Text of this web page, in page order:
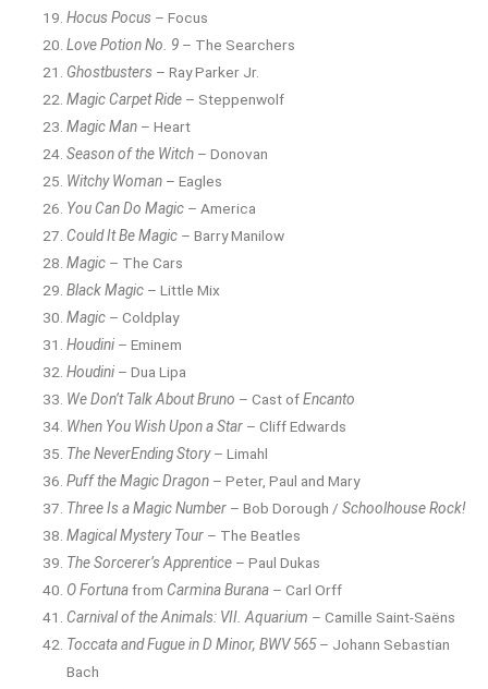
Hocus Pocus – Focus
Love Potion No. 9 – The Searchers
Ghostbusters – Ray Parker Jr.
Magic Carpet Ride – Steppenwolf
Magic Man – Heart
Season of the Witch – Donovan
Witchy Woman – Eagles
You Can Do Magic – America
Could It Be Magic – Barry Manilow
Magic – The Cars
Black Magic – Little Mix
Magic – Coldplay
Houdini – Eminem
Houdini – Dua Lipa
We Don’t Talk About Bruno – Cast ofEncanto
When You Wish Upon a Star – Cliff Edwards
The NeverEnding Story– Limahl
Puff the Magic Dragon – Peter, Paul and Mary
Three Is a Magic Number – Bob Dorough /Schoolhouse Rock!
Magical Mystery Tour – The Beatles
The Sorcerer’s Apprentice – Paul Dukas
O Fortunafrom Carmina Burana – Carl Orff
Carnival of the Animals: VII. Aquarium – Camille Saint-Saëns
Toccata and Fugue in D Minor, BWV 565– Johann Sebastian
Bach